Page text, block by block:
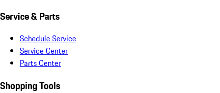
Service & Parts
Schedule Service
Service Center
Parts Center
Shopping Tools